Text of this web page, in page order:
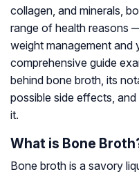
collagen, and minerals,
range of health reasons
weight management and
comprehensive guide
behind bone broth, its
possible side effects,
it.
What is Bone
Bone broth is a savory